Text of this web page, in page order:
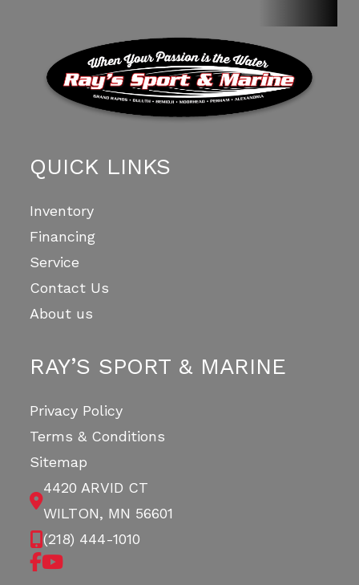
QUICK LINKS
Inventory
Financing
Service
Contact Us
About us
RAY’S SPORT & MARINE
Privacy Policy
Terms & Conditions
Sitemap
4420 ARVID CT
WILTON, MN 56601
(218) 444-1010